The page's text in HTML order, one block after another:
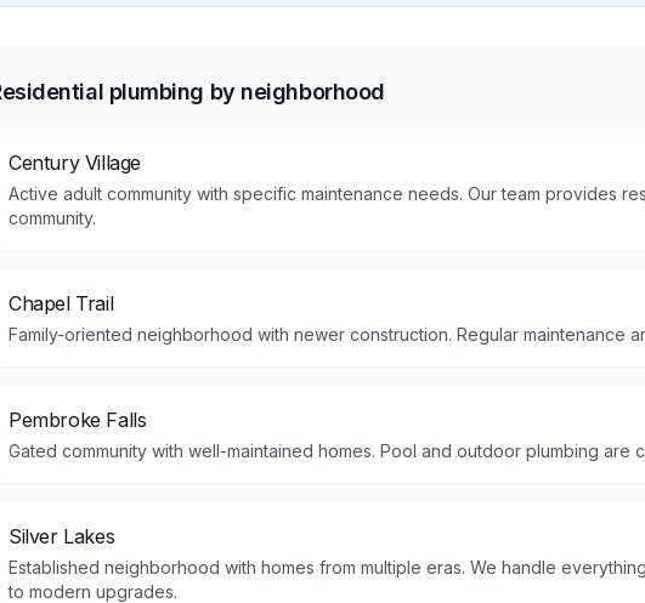
plumbing by neighborhood
Century Village
Active adult community with specific maintenance needs. Our team provides
community.
Chapel Trail
Family-oriented neighborhood with newer construction. Regular maintenance
Pembroke Falls
Gated community with well-maintained homes. Pool and outdoor plumbing are
Silver Lakes
Established neighborhood with homes from multiple eras. We handle
to modern upgrades.